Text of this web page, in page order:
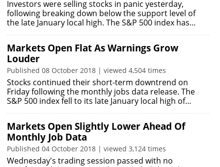
Investors were selling stocks in panic yesterday,
following breaking down below the support level of
the late January local high. The S&P 500 index has…
Markets Open Flat As Warnings Grow
Louder
Published 08 October 2018 | viewed 4,504 times
Stocks continued their short-term downtrend on
Friday following the monthly jobs data release. The
S&P 500 index fell to its late January local high of…
Markets Open Slightly Lower Ahead Of
Monthly Job Data
Published 04 October 2018 | viewed 3,124 times
Wednesday's trading session passed with no